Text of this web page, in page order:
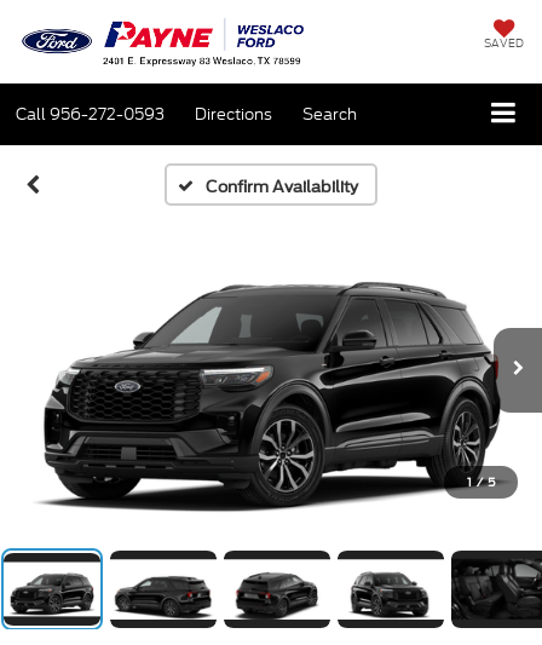
SAVED
Call956-272-0593 Directions Search
Confirm Availability
1 / 5